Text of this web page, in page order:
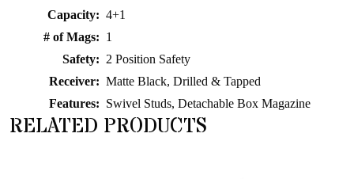
Capacity: 4+1
# of Mags: 1
Safety: 2 Position Safety
Receiver: Matte Black, Drilled & Tapped
Features: Swivel Studs, Detachable Box Magazine
RELATED PRODUCTS